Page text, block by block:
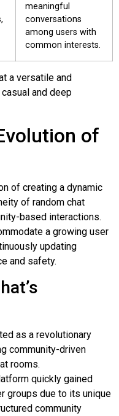
meaningful
conversations
among users with
common interests.
a versatile and
and deep
of
of creating a dynamic
of random chat
based interactions.
a growing user
updating
and safety.
as a revolutionary
community-driven
rooms.
quickly gained
groups due to its unique
community